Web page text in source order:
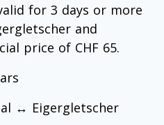
for 3 days or more
and
price of CHF 65.
↔ Eigergletscher